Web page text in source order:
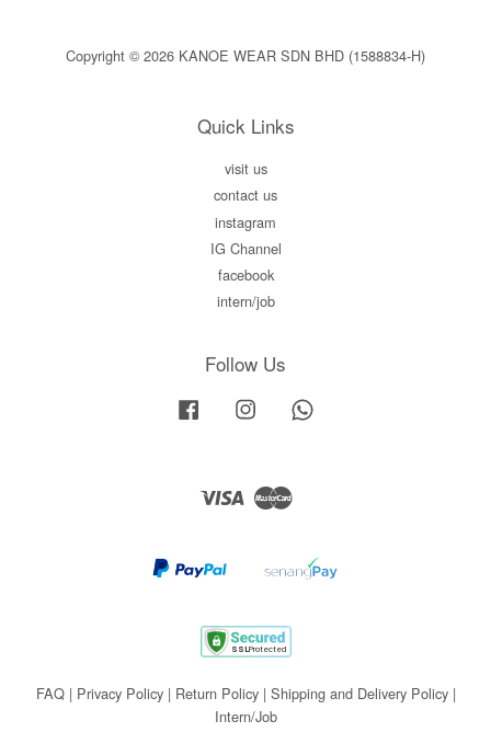
Copyright © 2026 KANOE WEAR SDN BHD (1588834-H)
Quick Links
visit us
contact us
instagram
IG Channel
facebook
intern/job
Follow Us
Facebook Instagram
Visa Master
FAQ| Privacy Policy| Return Policy| Shipping and Delivery Policy|
Intern/Job